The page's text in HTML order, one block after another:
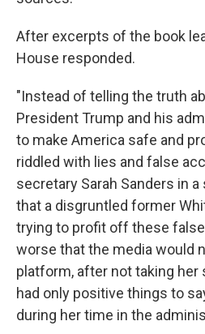
After excerpts of the book
House responded.
"Instead of telling the truth
President Trump and his
to make America safe and
riddled with lies and false
secretary Sarah Sanders in
that a disgruntled former
trying to profit off these
worse that the media would
platform, after not taking her
had only positive things to
during her time in the